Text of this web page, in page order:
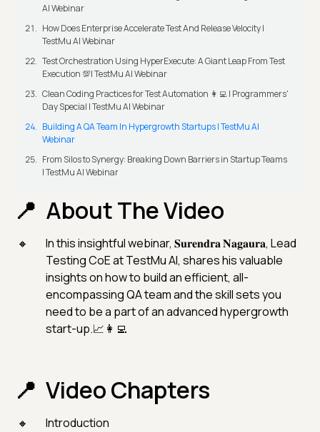
AI Webinar
How Does Enterprise Accelerate Test And Release Velocity |
TestMu AI Webinar
Test Orchestration Using HyperExecute: A Giant Leap From Test
Execution 💯| TestMu AI Webinar
Clean Coding Practices for Test Automation 👩‍💻 | Programmers'
Day Special | TestMu AI Webinar
Building A QA Team In Hypergrowth Startups | TestMu AI
Webinar
From Silos to Synergy: Breaking Down Barriers in Startup Teams
| TestMu AI Webinar
About The Video
In this insightful webinar, 𝐒𝐮𝐫𝐞𝐧𝐝𝐫𝐚 𝐍𝐚𝐠𝐚𝐮𝐫𝐚, Lead
Testing CoE at TestMu AI, shares his valuable
insights on how to build an efficient, all-
encompassing QA team and the skill sets you
need to be a part of an advanced hypergrowth
start-up.📈👩‍💻
Video Chapters
Introduction